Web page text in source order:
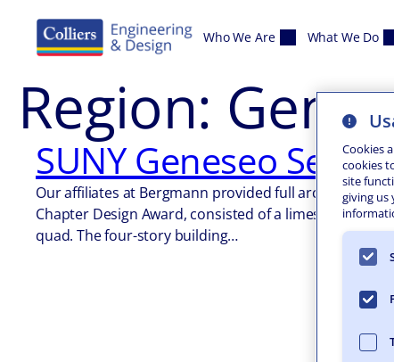
Who We Are What We Do
Region:
SUNY Geneseo
Our affiliates at Bergmann provided full architectural
Chapter Design Award, consisted of a limestone
quad. The four-story building…
Cookies
cookies
site
giving us